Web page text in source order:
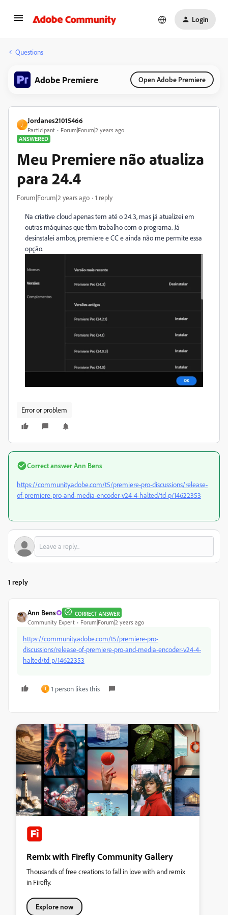
Login
Questions
Adobe Premiere Open Adobe Premiere
J
Jordanes21015466
Participant
Forum|Forum|2 years ago
ANSWERED
Meu Premiere não atualiza
para 24.4
Forum|Forum|2 years ago 1 reply
Na criative cloud apenas tem até o 24.3, mas já atualizei em
outras máquinas que tbm trabalho com o programa. Já
desinstalei ambos, premiere e CC e ainda não me permite essa
opção.
Error or problem
Correct answerAnn Bens
https://community.adobe.com/t5/premiere-pro-discussions/release-
of-premiere-pro-and-media-encoder-v24-4-halted/td-p/14622353
1 reply
Ann Bens CORRECT ANSWER
Community Expert Forum|Forum|2 years ago
https://community.adobe.com/t5/premiere-pro-
discussions/release-of-premiere-pro-and-media-encoder-v24-4-
halted/td-p/14622353
J 1 person likes this
Remix with Firefly Community Gallery
Thousands of free creations to fall in love with and remix
in Firefly.
Explore now